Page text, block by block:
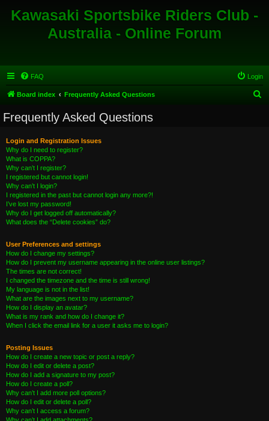
Kawasaki Sportsbike Riders Club -
Australia - Online Forum
FAQ Login
Board index Frequently Asked Questions
Frequently Asked Questions
Login and Registration Issues
Why do I need to register?
What is COPPA?
Why can’t I register?
I registered but cannot login!
Why can’t I login?
I registered in the past but cannot login any more?!
I’ve lost my password!
Why do I get logged off automatically?
What does the “Delete cookies” do?
User Preferences and settings
How do I change my settings?
How do I prevent my username appearing in the online user listings?
The times are not correct!
I changed the timezone and the time is still wrong!
My language is not in the list!
What are the images next to my username?
How do I display an avatar?
What is my rank and how do I change it?
When I click the email link for a user it asks me to login?
Posting Issues
How do I create a new topic or post a reply?
How do I edit or delete a post?
How do I add a signature to my post?
How do I create a poll?
Why can’t I add more poll options?
How do I edit or delete a poll?
Why can’t I access a forum?